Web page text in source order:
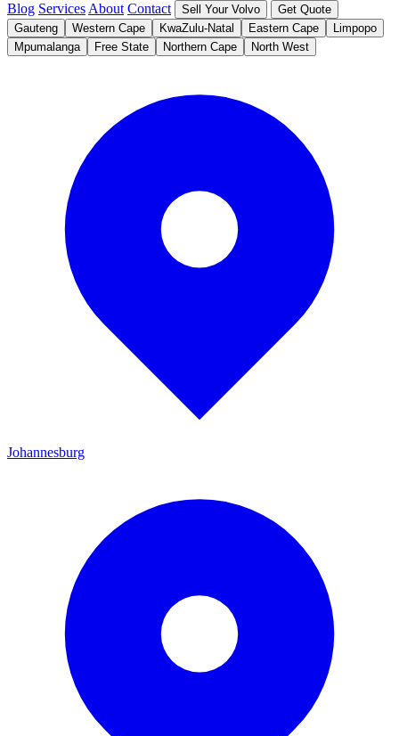
Blog Services About Contact Sell Your Volvo
Get Quote
Gauteng
Western Cape KwaZulu-Natal Eastern Cape
Limpopo
Mpumalanga
Free State Northern Cape North West
Johannesburg